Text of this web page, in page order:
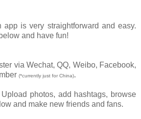
app is very straightforward and easy.
and have fun!
via Wechat, QQ, Weibo, Facebook,
(*currently just for China).
photos, add hashtags, browse
and make new friends and fans.